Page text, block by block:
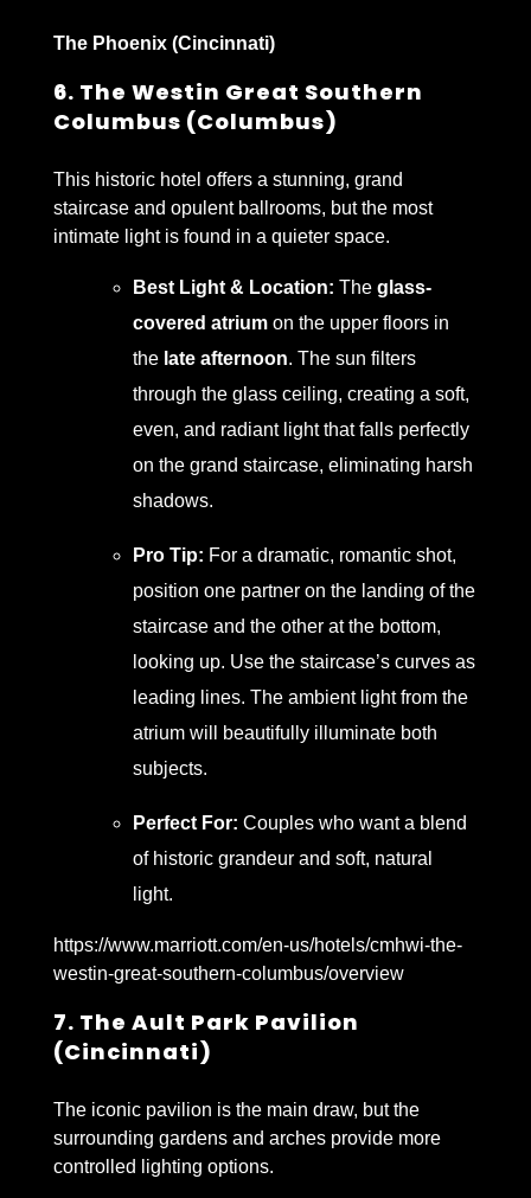
The Phoenix (Cincinnati)
6. The Westin Great Southern
Columbus (Columbus)
This historic hotel offers a stunning, grand
staircase and opulent ballrooms, but the most
intimate light is found in a quieter space.
Best Light & Location: Theglass-
covered atrium on the upper floors in
the late afternoon. The sun filters
through the glass ceiling, creating a soft,
even, and radiant light that falls perfectly
on the grand staircase, eliminating harsh
shadows.
Pro Tip: For a dramatic, romantic shot,
position one partner on the landing of the
staircase and the other at the bottom,
looking up. Use the staircase’s curves as
leading lines. The ambient light from the
atrium will beautifully illuminate both
subjects.
Perfect For: Couples who want a blend
of historic grandeur and soft, natural
light.
https://www.marriott.com/en-us/hotels/cmhwi-the-
westin-great-southern-columbus/overview
7. The Ault Park Pavilion
(Cincinnati)
The iconic pavilion is the main draw, but the
surrounding gardens and arches provide more
controlled lighting options.